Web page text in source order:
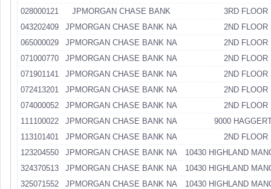
028000121
JPMORGAN CHASE BANK
3RD FLOOR
043202409
JPMORGAN CHASE BANK NA
2ND FLOOR
065000029
JPMORGAN CHASE BANK NA
2ND FLOOR
071000770
JPMORGAN CHASE BANK NA
2ND FLOOR
071901141
JPMORGAN CHASE BANK NA
2ND FLOOR
072413201
JPMORGAN CHASE BANK NA
2ND FLOOR
074000052
JPMORGAN CHASE BANK NA
2ND FLOOR
111100022
JPMORGAN CHASE BANK NA
9000
113101401
JPMORGAN CHASE BANK NA
2ND FLOOR
123204550
JPMORGAN CHASE BANK NA
10430 HIGHLAND
324370513
JPMORGAN CHASE BANK NA
10430 HIGHLAND
325071552
JPMORGAN CHASE BANK NA
10430 HIGHLAND